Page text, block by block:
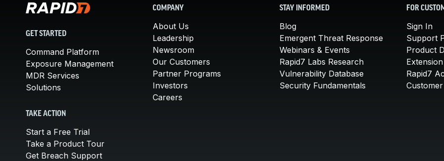
GET STARTED
Command Platform
Exposure Management
MDR Services
Solutions
TAKE ACTION
Start a Free Trial
Take a Product Tour
Get Breach Support
COMPANY
About Us
Leadership
Newsroom
Our Customers
Partner Programs
Investors
Careers
STAY INFORMED
Blog
Emergent Threat Response
Webinars & Events
Rapid7 Labs Research
Vulnerability Database
Security Fundamentals
FOR
Sign In
Support
Product
Rapid7